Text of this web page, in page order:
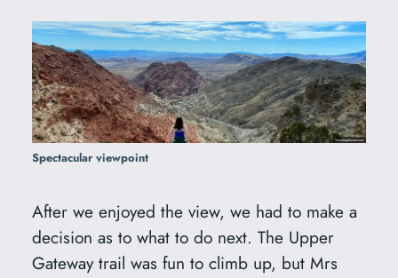
Spectacular viewpoint
After we enjoyed the view, we had to make a
decision as to what to do next. The Upper
Gateway trail was fun to climb up, but Mrs